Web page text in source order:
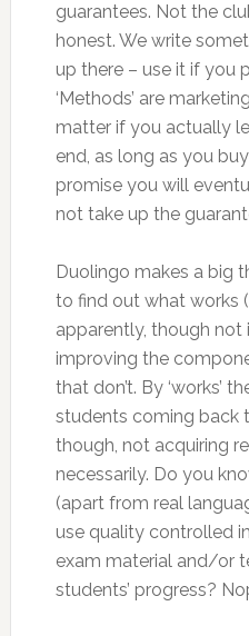
guarantees. Not the
honest. We write
up there – use it if you
‘Methods’ are
matter if you actually
end, as long as you
promise you will
not take up the
Duolingo makes a big
to find out what works
apparently, though not
improving the
that don’t. By ‘works’
students coming back
though, not acquiring
necessarily. Do you
(apart from real
use quality controlled
exam material and/or
students’ progress?